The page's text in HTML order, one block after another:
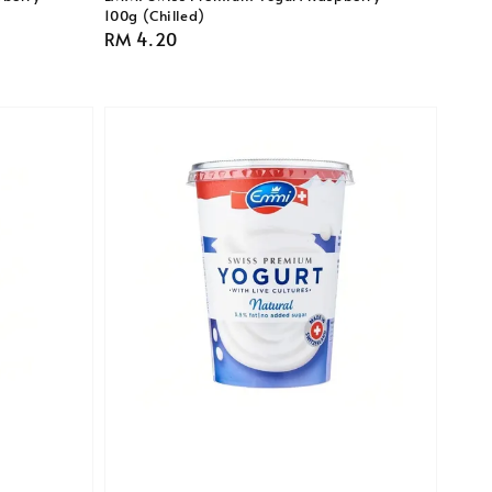
100g (Chilled)
Regular
RM 4.20